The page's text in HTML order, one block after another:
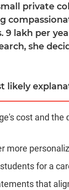
private
9 lakh per
she
cost and the
more
for a
that